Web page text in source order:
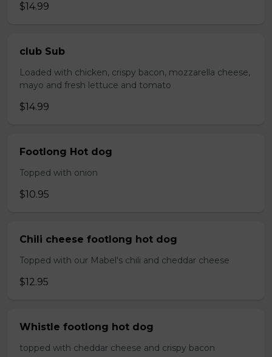
$14.99
club Sub
Loaded with chicken, crispy bacon, mozzarella cheese,
mayo and fresh lettuce and tomato
$14.99
Footlong Hot dog
Topped with onion
$10.95
Chili cheese footlong hot dog
Topped with our Mabel's chili and cheddar cheese
$12.95
Whistle footlong hot dog
topped with cheddar cheese and crispy bacon